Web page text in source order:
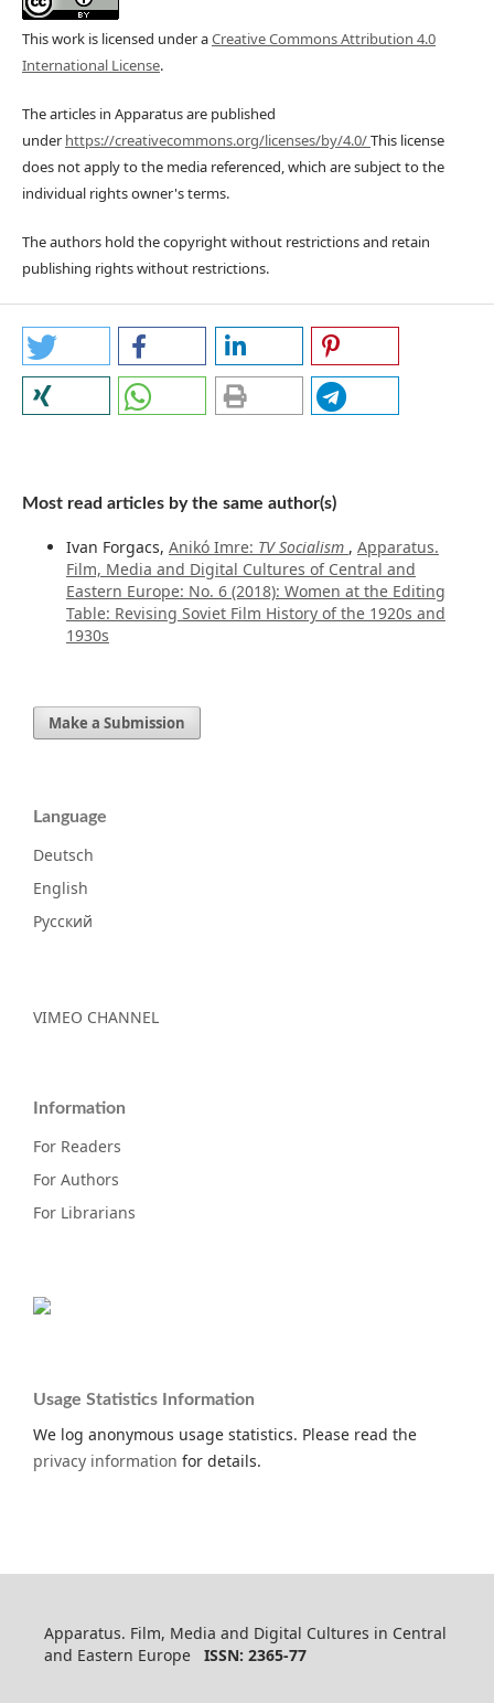
This work is licensed under aCreative Commons Attribution 4.0
International License.
The articles in Apparatus are published
underhttps://creativecommons.org/licenses/by/4.0/This license
does not apply to the media referenced, which are subject to the
individual rights owner's terms.
The authors hold the copyright without restrictions and retain
publishing rights without restrictions.
Most read articles by the same author(s)
Ivan Forgacs, Anikó Imre: TV Socialism , Apparatus.
Film, Media and Digital Cultures of Central and
Eastern Europe: No. 6 (2018): Women at the Editing
Table: Revising Soviet Film History of the 1920s and
1930s
Make a Submission
Language
Deutsch
English
Русский
VIMEO CHANNEL
Information
For Readers
For Authors
For Librarians
Usage Statistics Information
We log anonymous usage statistics. Please read the
privacy information for details.
Apparatus. Film, Media and Digital Cultures in Central
and Eastern Europe ISSN: 2365-77